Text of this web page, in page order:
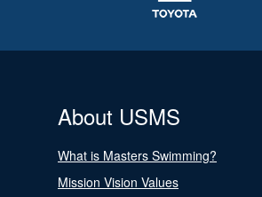
About USMS
What is Masters Swimming?
Mission Vision Values